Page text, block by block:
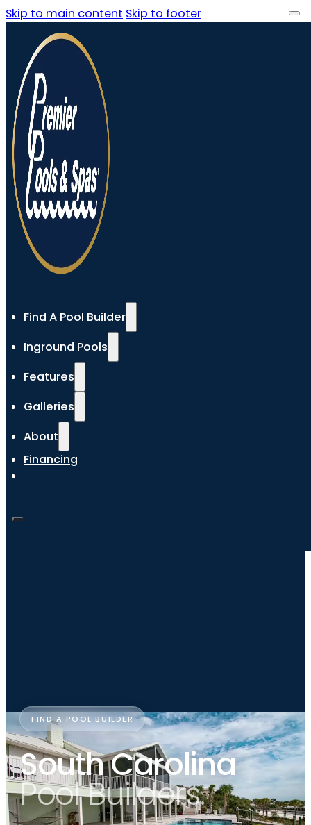
Skip to main content Skip to footer
Find A Pool Builder
Inground Pools
Features
Galleries
About
Financing
FIND A POOL BUILDER
South Carolina
Pool Builders.